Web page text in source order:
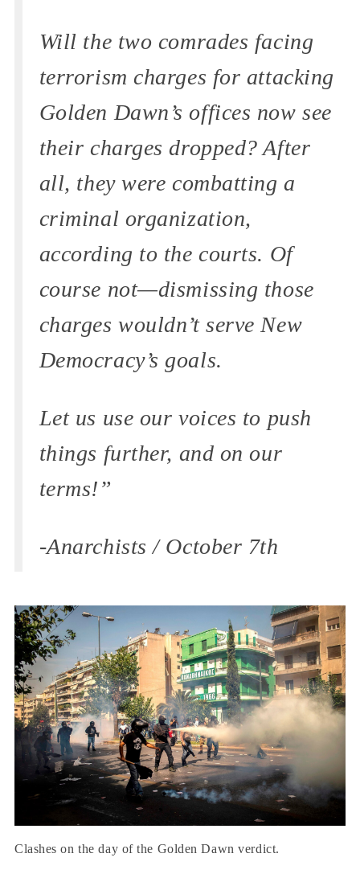
Will the two comrades facing
terrorism charges for attacking
Golden Dawn’s offices now see
their charges dropped? After
all, they were combatting a
criminal organization,
according to the courts. Of
course not—dismissing those
charges wouldn’t serve New
Democracy’s goals.
Let us use our voices to push
things further, and on our
terms!”
-Anarchists / October 7th
Clashes on the day of the Golden Dawn verdict.